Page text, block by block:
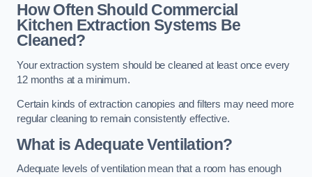
How Often Should Commercial
Kitchen Extraction Systems Be
Cleaned?
Your extraction system should be cleaned at least once every
12 months at a minimum.
Certain kinds of extraction canopies and filters may need more
regular cleaning to remain consistently effective.
What is Adequate Ventilation?
Adequate levels of ventilation mean that a room has enough